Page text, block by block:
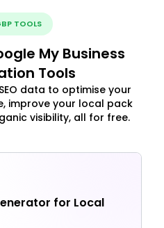
TOOLS
My Business
Tools
data to optimise your
improve your local pack
visibility, all for free.
for Local